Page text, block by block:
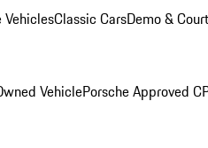
VehiclesClassic CarsDemo &
VehiclePorsche Approved